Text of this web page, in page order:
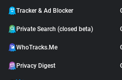
Tracker & Ad Blocker
Private Search (closed beta)
WhoTracks.Me
Privacy Digest